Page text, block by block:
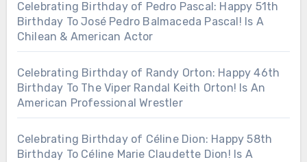
Celebrating Birthday of Pedro Pascal: Happy 51th
Birthday To José Pedro Balmaceda Pascal! Is A
Chilean & American Actor
Celebrating Birthday of Randy Orton: Happy 46th
Birthday To The Viper Randal Keith Orton! Is An
American Professional Wrestler
Celebrating Birthday of Céline Dion: Happy 58th
Birthday To Céline Marie Claudette Dion! Is A